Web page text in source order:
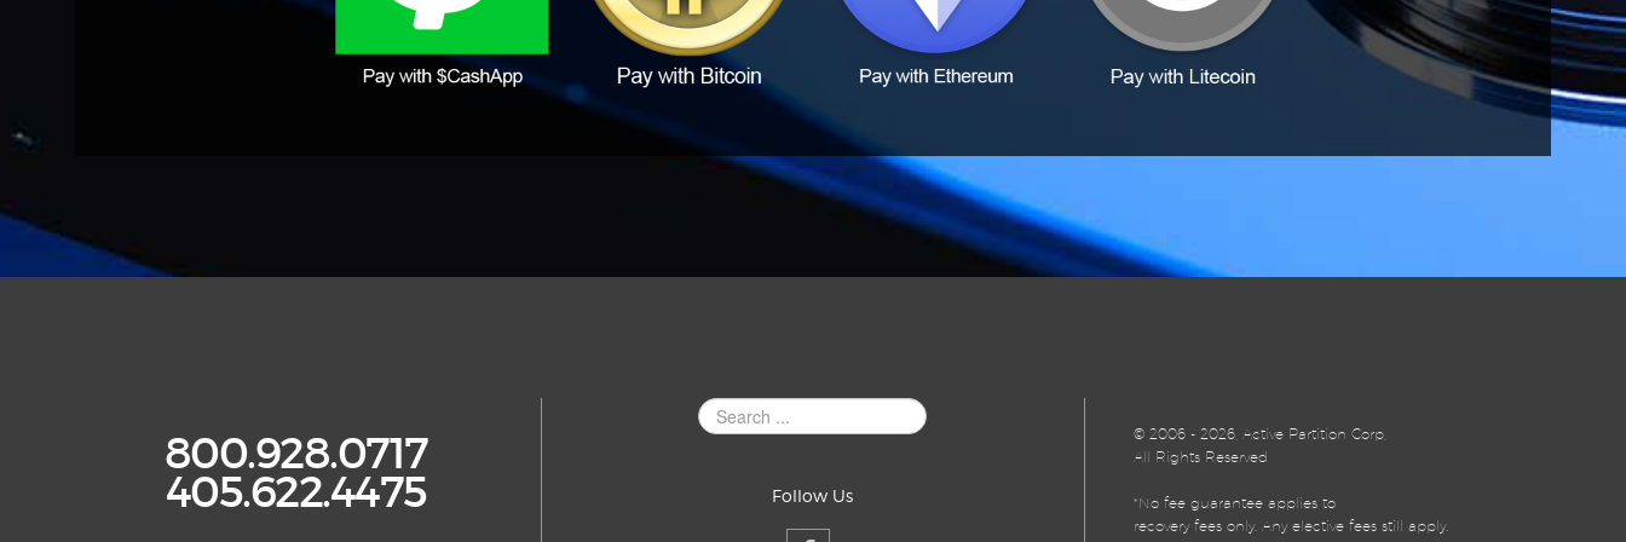
800.928.0717
405.622.4475
Search
Site
Follow Us
©2006 - 2026, Active Partition Corp,
All Rights Reserved
*No fee guarantee applies to
recovery fees only. Any elective fees still apply.